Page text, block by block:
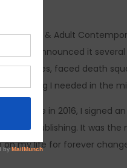
Pop & Adult
and announced it
my eyes, faced death
healing I needed in the
in 2016, I signed
Publishing. It was the
on my life for forever